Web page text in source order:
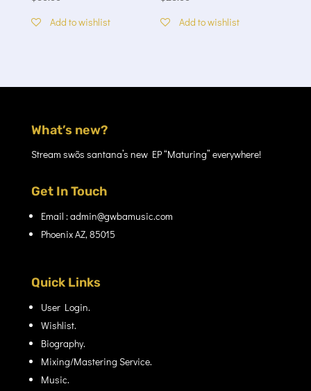
Add to wishlist Add to wishlist
What’s new?
Stream swõs santana’s new EP “Maturing” everywhere!
Get In Touch
Email : admin@gwbamusic.com
Phoenix AZ, 85015
Quick Links
User Login.
Wishlist.
Biography.
Mixing/Mastering Service.
Music.